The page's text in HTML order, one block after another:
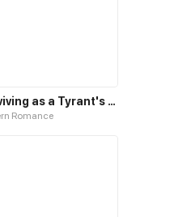
Surviving as a Tyrant's Daughter
Romance